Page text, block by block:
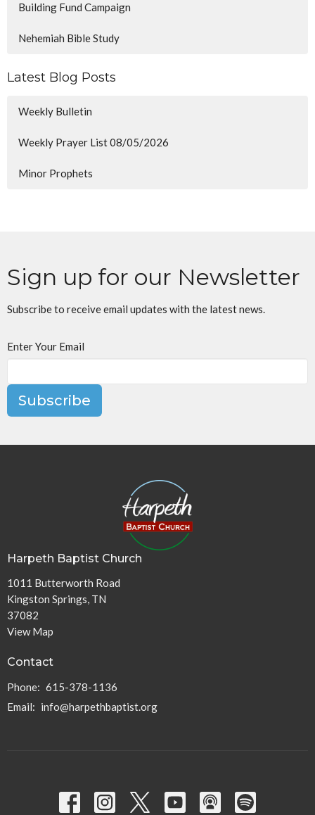
Building Fund Campaign
Nehemiah Bible Study
Latest Blog Posts
Weekly Bulletin
Weekly Prayer List 08/05/2026
Minor Prophets
Sign up for our Newsletter
Subscribe to receive email updates with the latest news.
Enter Your Email
Subscribe
Harpeth Baptist Church
1011 Butterworth Road
Kingston Springs, TN
37082
View Map
Contact
Phone: 615-378-1136
Email: info@harpethbaptist.org